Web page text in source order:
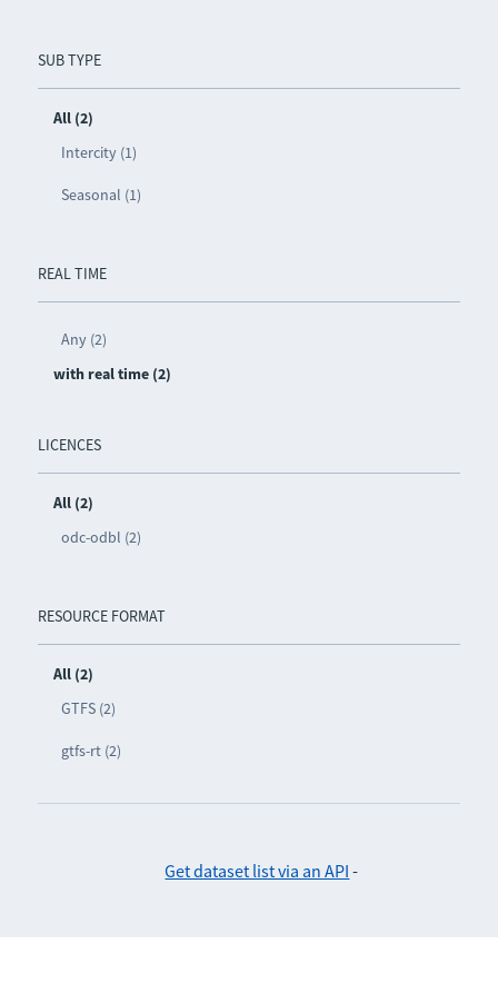
SUB TYPE
All (2)
Intercity (1)
Seasonal (1)
REAL TIME
Any (2)
with real time (2)
LICENCES
All (2)
odc-odbl (2)
RESOURCE FORMAT
All (2)
GTFS (2)
gtfs-rt (2)
Get dataset list via an API -